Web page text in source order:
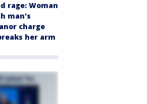
rage: Woman
man's
charge
her arm